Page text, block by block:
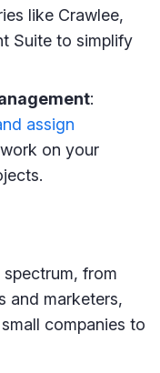
like Crawlee,
Suite to simplify
:
assign
on your
spectrum, from
and marketers,
companies to